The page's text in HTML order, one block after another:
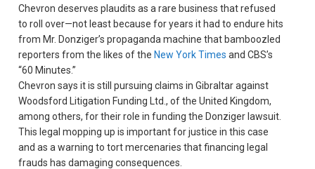
Chevron deserves plaudits as a rare business that refused
to roll over—not least because for years it had to endure hits
from Mr. Donziger’s propaganda machine that bamboozled
reporters from the likes of the New York Times and CBS’s
“60 Minutes.”
Chevron says it is still pursuing claims in Gibraltar against
Woodsford Litigation Funding Ltd., of the United Kingdom,
among others, for their role in funding the Donziger lawsuit.
This legal mopping up is important for justice in this case
and as a warning to tort mercenaries that financing legal
frauds has damaging consequences.